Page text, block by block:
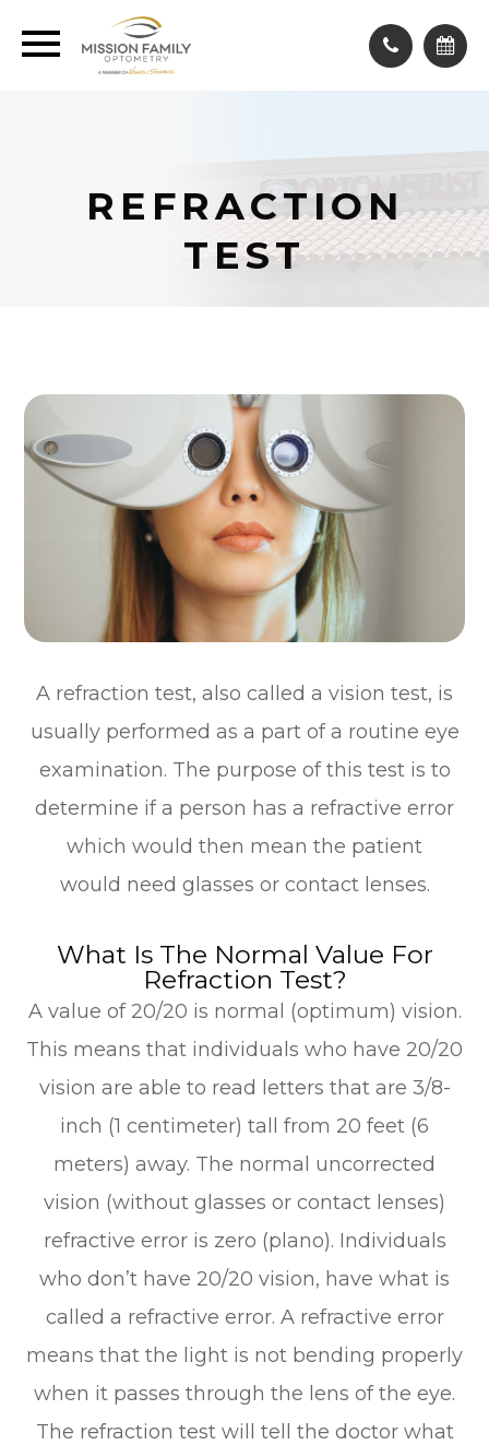
REFRACTION
TEST
A refraction test, also called a vision test, is
usually performed as a part of a routine eye
examination. The purpose of this test is to
determine if a person has a refractive error
which would then mean the patient
would need glasses or contact lenses.
What Is The Normal Value For
Refraction Test?
A value of 20/20 is normal (optimum) vision.
This means that individuals who have 20/20
vision are able to read letters that are 3/8-
inch (1 centimeter) tall from 20 feet (6
meters) away. The normal uncorrected
vision (without glasses or contact lenses)
refractive error is zero (plano). Individuals
who don’t have 20/20 vision, have what is
called a refractive error. A refractive error
means that the light is not bending properly
when it passes through the lens of the eye.
The refraction test will tell the doctor what